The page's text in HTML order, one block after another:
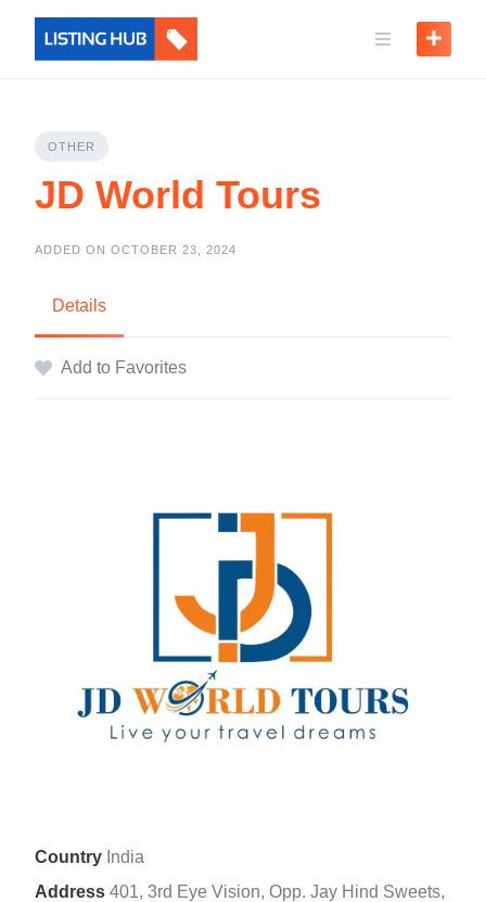
OTHER
JD World Tours
ADDED ON OCTOBER 23, 2024
Details
Add to Favorites
Country India
Address 401, 3rd Eye Vision, Opp. Jay Hind Sweets,